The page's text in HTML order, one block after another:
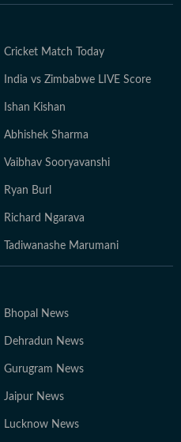
Cricket Match Today
India vs Zimbabwe LIVE Score
Ishan Kishan
Abhishek Sharma
Vaibhav Sooryavanshi
Ryan Burl
Richard Ngarava
Tadiwanashe Marumani
Bhopal News
Dehradun News
Gurugram News
Jaipur News
Lucknow News